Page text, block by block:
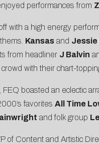
performances from
with a high energy
Kansasand Jessie
from headliner J Balvin
with their chart-
boasted an eclectic
favorites All Time
and folk group
of Content and Artistic